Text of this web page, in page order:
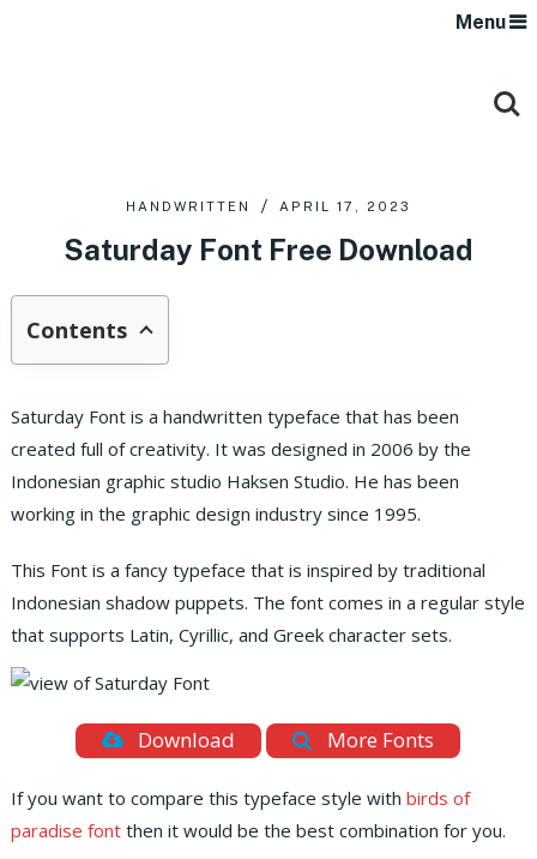
Menu
HANDWRITTEN APRIL 17, 2023
Saturday Font Free Download
Contents
Saturday Font is a handwritten typeface that has been
created full of creativity. It was designed in 2006 by the
Indonesian graphic studio Haksen Studio. He has been
working in the graphic design industry since 1995.
This Font is a fancy typeface that is inspired by traditional
Indonesian shadow puppets. The font comes in a regular style
that supports Latin, Cyrillic, and Greek character sets.
Download More Fonts
If you want to compare this typeface style with birds of
paradise fontthen it would be the best combination for you.